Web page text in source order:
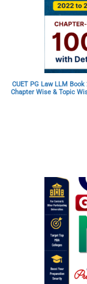
CUET PG Law LLM
Chapter Wise & Topic